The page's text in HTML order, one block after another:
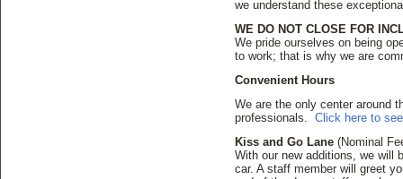
we understand these
WE DO NOT CLOSE FOR
We pride ourselves on being
to work; that is why we are
Convenient Hours
We are the only center around
professionals. Click here to
Kiss and Go Lane (Nominal
With our new additions, we will
car. A staff member will greet